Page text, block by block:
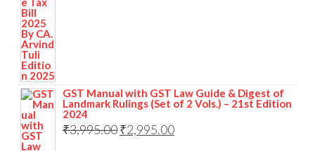
GST Manual with GST Law Guide & Digest of
Landmark Rulings (Set of 2 Vols.) – 21st Edition
2024
₹3,995.00₹2,995.00